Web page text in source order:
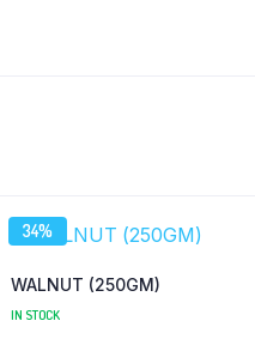
34%
WALNUT (250GM)
IN STOCK